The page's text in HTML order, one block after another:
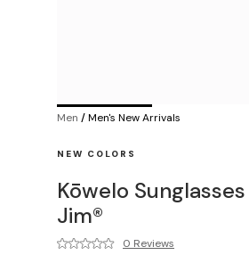
Men /Men's New Arrivals
NEW COLORS
Kōwelo
Jim®
0 Reviews